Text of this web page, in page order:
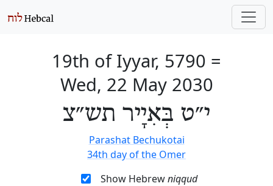
19th of Iyyar, 5790 =
Wed, 22 May 2030
י״ט בְּאִיָיר תש״צ
Parashat Bechukotai
34th day of the Omer
Show Hebrewniqqud